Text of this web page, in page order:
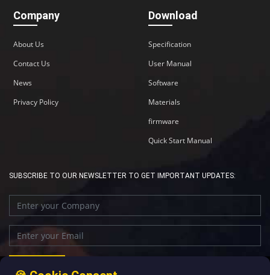
Company
About Us
Contact Us
News
Privacy Policy
Download
Specification
User Manual
Software
Materials
firmware
Quick Start Manual
SUBSCRIBE TO OUR NEWSLETTER TO GET IMPORTANT UPDATES: